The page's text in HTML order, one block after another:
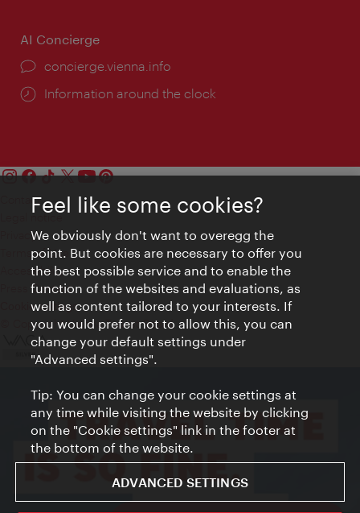
AI Concierge
concierge.vienna.info
Information around the clock
Contact
Legal notice
Privacy
Terms of Use
Accessibility
Press Contact
Cookie settings
© Copyright Vienna Tourist Board
Feel like some cookies?
We obviously don't want to overegg the
point. But cookies are necessary to offer you
the best possible service and to enable the
function of the websites and evaluations, as
well as content tailored to your interests. If
you would prefer not to allow this, you can
change your default settings under
"Advanced settings".
Tip: You can change your cookie settings at
any time while visiting the website by clicking
on the "Cookie settings" link in the footer at
the bottom of the website.
ADVANCED SETTINGS